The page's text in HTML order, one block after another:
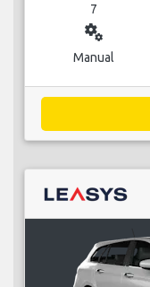
7
miscellaneous_services
Manual